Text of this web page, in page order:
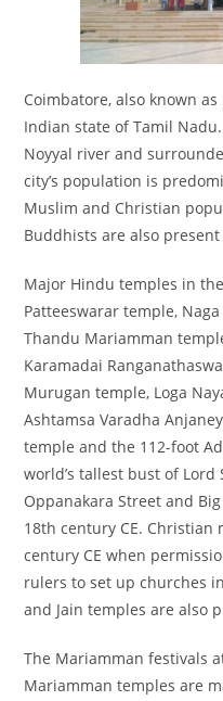
Coimbatore, also known
Indian state of Tamil
Noyyal river and
city’s population is
Muslim and Christian
Buddhists are also
Major Hindu temples in
Patteeswarar temple,
Thandu Mariamman
Karamadai
Murugan temple, Loga
Ashtamsa Varadha
temple and the 112-foot
world’s tallest bust of Lord
Oppanakara Street and
18th century CE. Christian
century CE when
rulers to set up churches
and Jain temples are also
The Mariamman festivals
Mariamman temples are